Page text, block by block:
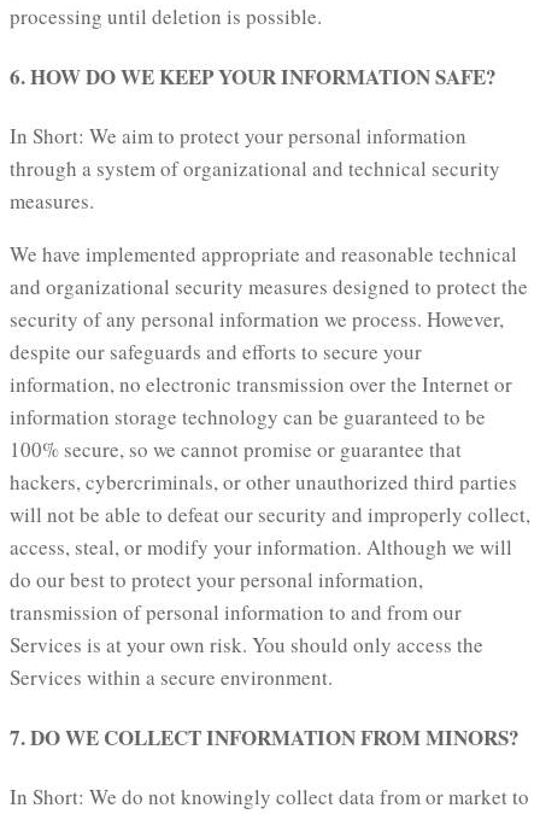
processing until deletion is possible.
6. HOW DO WE KEEP YOUR INFORMATION SAFE?
In Short: We aim to protect your personal information
through a system of organizational and technical security
measures.
We have implemented appropriate and reasonable technical
and organizational security measures designed to protect the
security of any personal information we process. However,
despite our safeguards and efforts to secure your
information, no electronic transmission over the Internet or
information storage technology can be guaranteed to be
100% secure, so we cannot promise or guarantee that
hackers, cybercriminals, or other unauthorized third parties
will not be able to defeat our security and improperly collect,
access, steal, or modify your information. Although we will
do our best to protect your personal information,
transmission of personal information to and from our
Services is at your own risk. You should only access the
Services within a secure environment.
7. DO WE COLLECT INFORMATION FROM MINORS?
In Short: We do not knowingly collect data from or market to